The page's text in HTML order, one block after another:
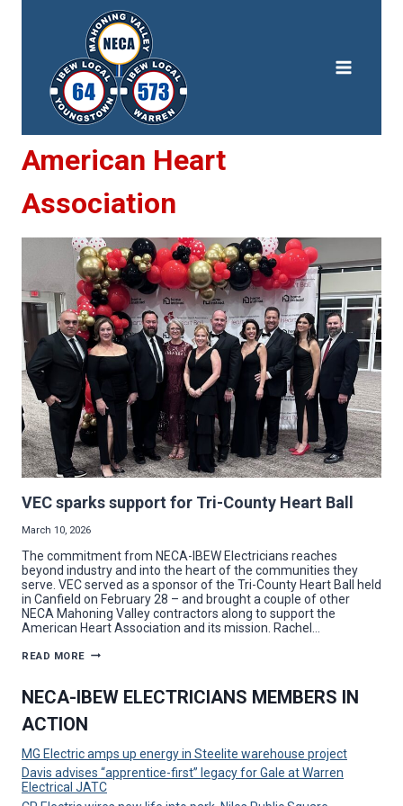
American Heart
Association
VEC sparks support for Tri-County Heart Ball
March 10, 2026
The commitment from NECA-IBEW Electricians reaches
beyond industry and into the heart of the communities they
serve. VEC served as a sponsor of the Tri-County Heart Ball held
in Canfield on February 28 – and brought a couple of other
NECA Mahoning Valley contractors along to support the
American Heart Association and its mission. Rachel…
READ MORE VEC
FOR
TRI-
BALL
NECA-IBEW ELECTRICIANS MEMBERS IN
ACTION
MG Electric amps up energy in Steelite warehouse project
Davis advises “apprentice-first” legacy for Gale at Warren
Electrical JATC